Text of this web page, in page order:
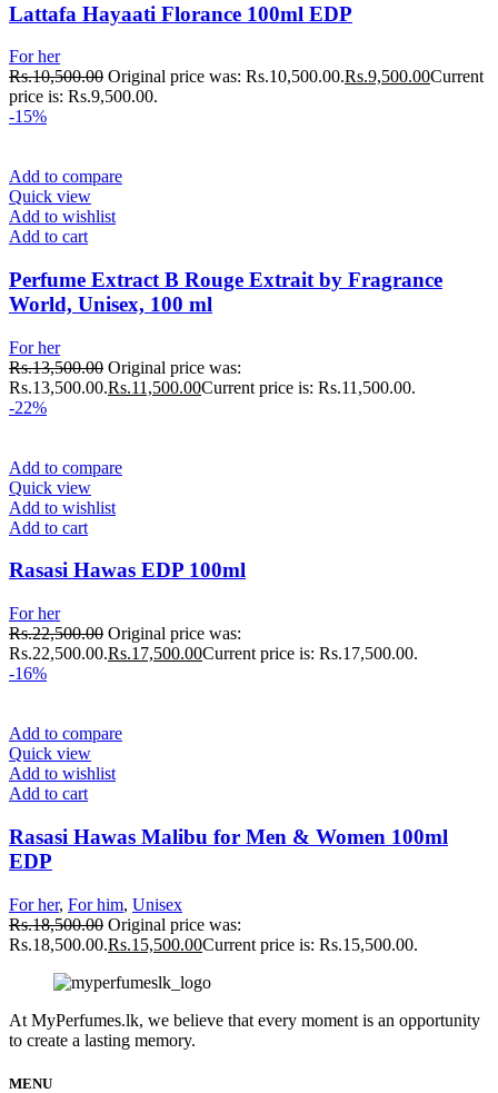
Lattafa Hayaati Florance 100ml EDP
For her
Rs.10,500.00 Original price was: Rs.10,500.00.Rs.9,500.00Current
price is: Rs.9,500.00.
-15%
Add to compare
Quick view
Add to wishlist
Add to cart
Perfume Extract B Rouge Extrait by Fragrance
World, Unisex, 100 ml
For her
Rs.13,500.00 Original price was:
Rs.13,500.00.Rs.11,500.00Current price is: Rs.11,500.00.
-22%
Add to compare
Quick view
Add to wishlist
Add to cart
Rasasi Hawas EDP 100ml
For her
Rs.22,500.00 Original price was:
Rs.22,500.00.Rs.17,500.00Current price is: Rs.17,500.00.
-16%
Add to compare
Quick view
Add to wishlist
Add to cart
Rasasi Hawas Malibu for Men & Women 100ml
EDP
For her, For him, Unisex
Rs.18,500.00 Original price was:
Rs.18,500.00.Rs.15,500.00Current price is: Rs.15,500.00.
At MyPerfumes.lk, we believe that every moment is an opportunity
to create a lasting memory.
MENU